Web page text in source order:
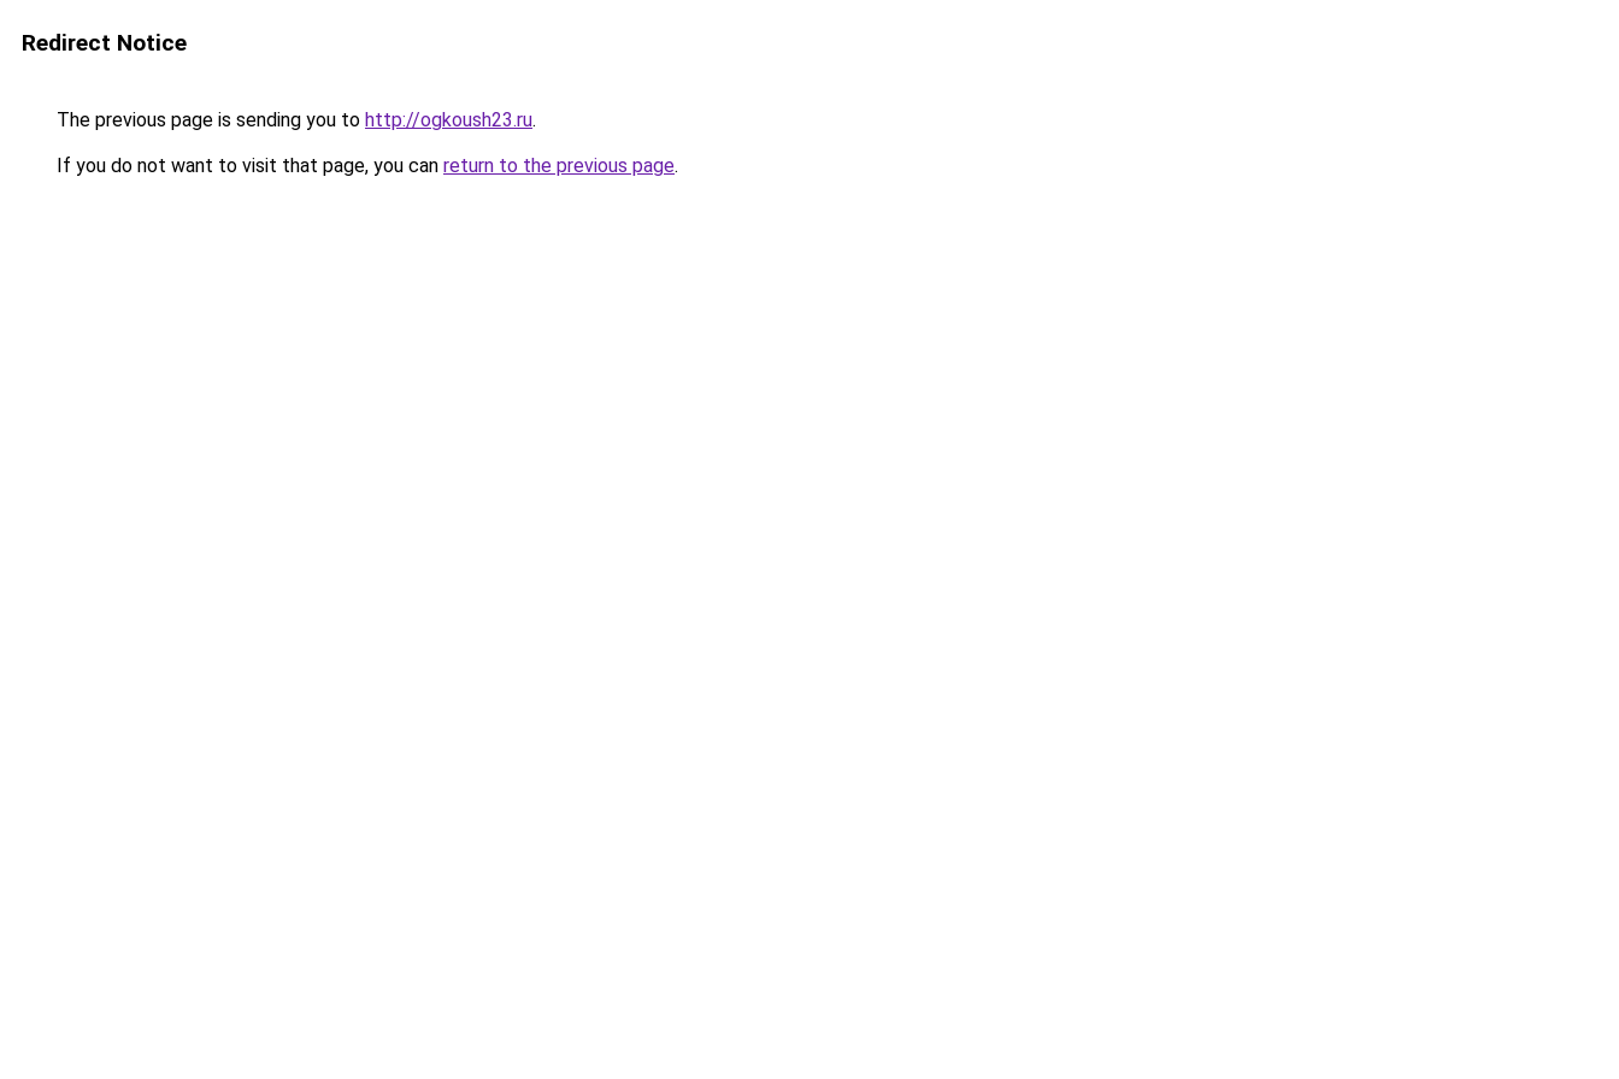
Redirect Notice
The previous page is sending you to http://ogkoush23.ru.
If you do not want to visit that page, you can return to the previous page.